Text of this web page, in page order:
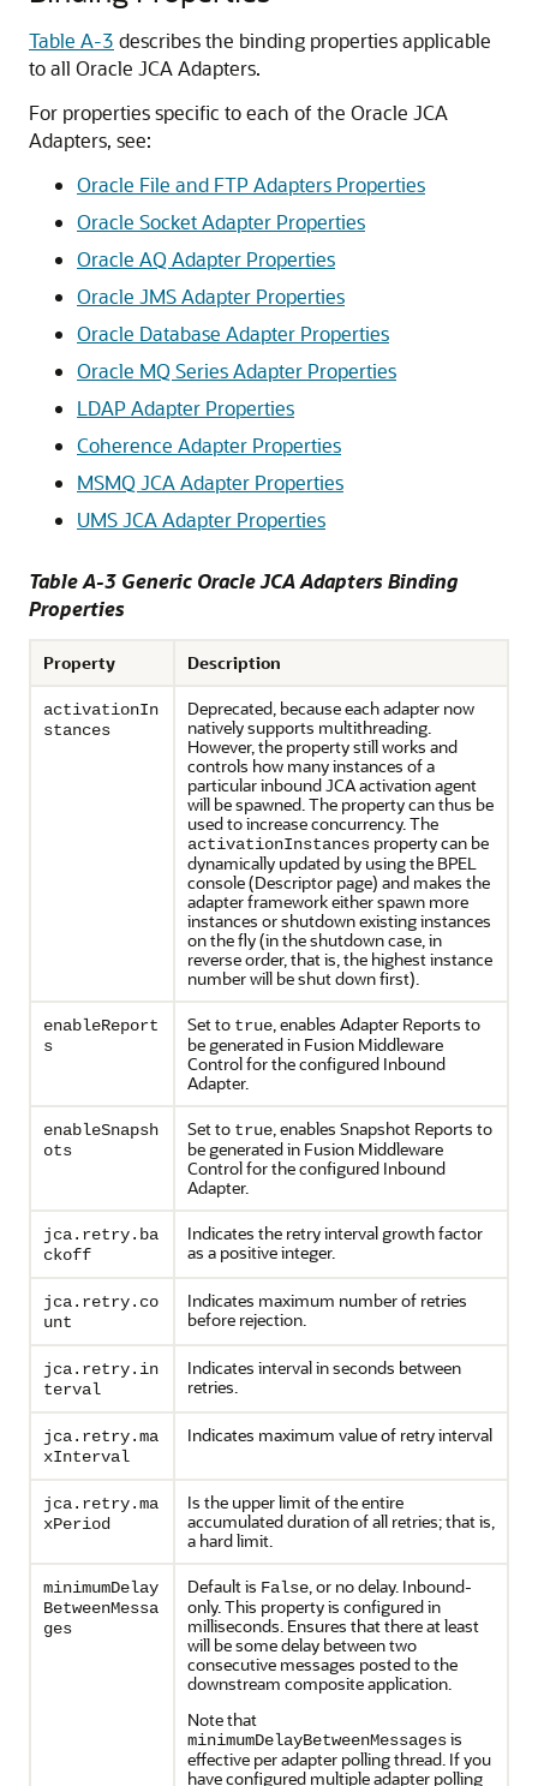
Table A-3 describes the binding properties applicable
to all Oracle JCA Adapters.
For properties specific to each of the Oracle JCA
Adapters, see:
Oracle File and FTP Adapters Properties
Oracle Socket Adapter Properties
Oracle AQ Adapter Properties
Oracle JMS Adapter Properties
Oracle Database Adapter Properties
Oracle MQ Series Adapter Properties
LDAP Adapter Properties
Coherence Adapter Properties
MSMQ JCA Adapter Properties
UMS JCA Adapter Properties
Table A-3 Generic Oracle JCA AdaptersBinding
Properties
Property Description
activationIn
stances
Deprecated, because each adapter now
natively supports multithreading.
However, the property still works and
controls how many instances of a
particular inbound JCA activation agent
will be spawned. The property can thus be
used to increase concurrency. The
activationInstances property can be
dynamically updated by using the BPEL
console (Descriptor page) and makes the
adapter framework either spawn more
instances or shutdown existing instances
on the fly (in the shutdown case, in
reverse order, that is, the highest instance
number will be shut down first).
enableReport
s
Set to true, enables Adapter Reports to
be generated in Fusion Middleware
Control for the configured Inbound
Adapter.
enableSnapsh
ots
Set to true, enables Snapshot Reports to
be generated in Fusion Middleware
Control for the configured Inbound
Adapter.
jca.retry.ba
ckoff
Indicates the retry interval growth factor
as a positive integer.
jca.retry.co
unt
Indicates maximum number of retries
before rejection.
jca.retry.in
terval
Indicates interval in seconds between
retries.
jca.retry.ma
xInterval
Indicates maximum value of retry interval
jca.retry.ma
xPeriod
Is the upper limit of the entire
accumulated duration of all retries; that is,
a hard limit.
minimumDelay
BetweenMessa
ges
Default is False, or no delay. Inbound-
only. This property is configured in
milliseconds. Ensures that there at least
will be some delay between two
consecutive messages posted to the
downstream composite application.
Note that
minimumDelayBetweenMessagesis
effective per adapter polling thread. If you
have configured multiple adapter polling